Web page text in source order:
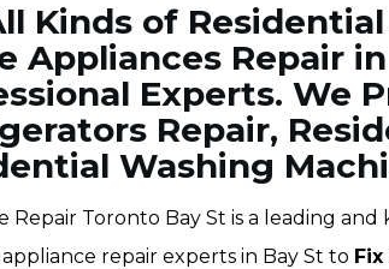
Kinds of
Appliances Repair
Experts. We
Repair,
Washing
Repair Toronto Bay St is a leading
repair experts in Bay St to